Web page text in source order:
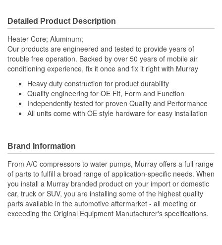
Detailed Product Description
Heater Core; Aluminum;
Our products are engineered and tested to provide years of
trouble free operation. Backed by over 50 years of mobile air
conditioning experience, fix it once and fix it right with Murray
Heavy duty construction for product durability
Quality engineering for OE Fit, Form and Function
Independently tested for proven Quality and Performance
All units come with OE style hardware for easy installation
Brand Information
From A/C compressors to water pumps, Murray offers a full range
of parts to fulfill a broad range of application-specific needs. When
you install a Murray branded product on your import or domestic
car, truck or SUV, you are installing some of the highest quality
parts available in the automotive aftermarket - all meeting or
exceeding the Original Equipment Manufacturer's specifications.